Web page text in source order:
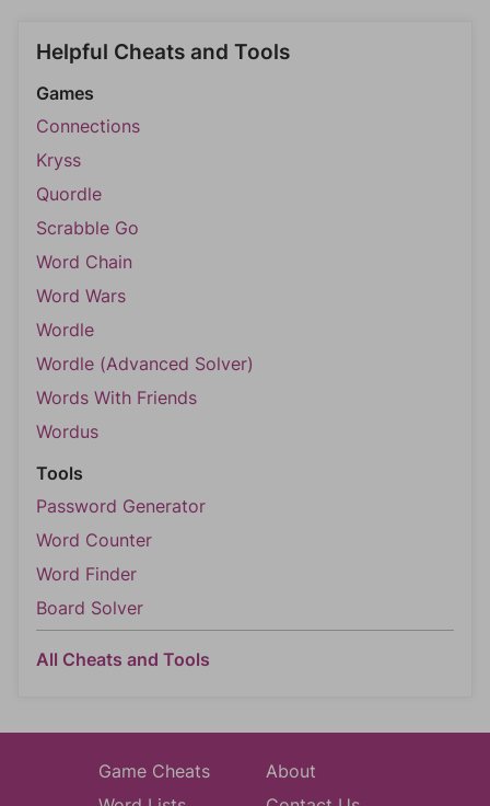
Helpful Cheats and Tools
Games
Connections
Kryss
Quordle
Scrabble Go
Word Chain
Word Wars
Wordle
Wordle (Advanced Solver)
Words With Friends
Wordus
Tools
Password Generator
Word Counter
Word Finder
Board Solver
All Cheats and Tools
Game Cheats
About